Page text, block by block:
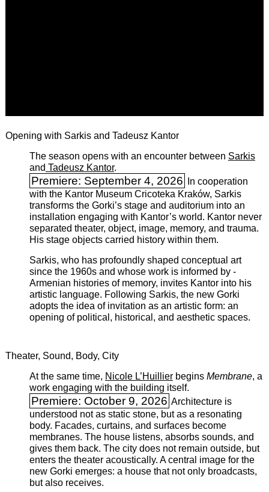
Opening with Sarkis and Tadeusz Kantor
The season opens with an encounter between Sarkis
and Tadeusz Kantor.
Premiere: September 4, 2026
In cooperation
with the ­Kantor Museum Cricoteka Kraków, Sarkis
transforms the Gorki’s stage and auditorium into an
installation engaging with Kantor’s world. Kantor never
separated theater, object, image, memory, and trauma.
His stage objects carried history within them.
Sarkis, who has profoundly shaped conceptual art
since the 1960s and whose work is informed by ­
Armenian histories of memory, invites Kantor into his
artistic language. Following Sarkis, the new Gorki
adopts the idea of invitation as an artistic form: an
opening of political, historical, and aesthetic spaces.
Theater, Sound, Body, City
At the same time, Nicole L’Huillierbegins ­ Membrane, a
work engaging with the building itself.
Premiere: October 9, 2026 Architecture is
understood not as static stone, but as a resonating
body. Facades, curtains, and surfaces become
membranes. The house listens, absorbs sounds, and
gives them back. The city does not remain outside, but
enters the theater acoustically. A central image for the
new Gorki emerges: a house that not only broadcasts,
but also receives.